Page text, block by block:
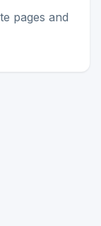
pages and